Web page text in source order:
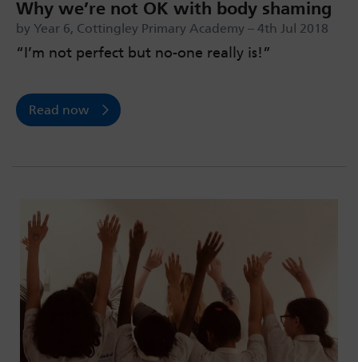
Why we’re not OK with body shaming
by Year 6, Cottingley Primary Academy – 4th Jul 2018
“I’m not perfect but no-one really is!”
Read now